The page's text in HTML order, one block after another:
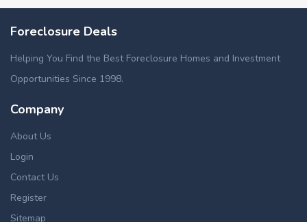
Foreclosure Deals
Helping You Find the Best Foreclosure Homes and Investment
Opportunities Since 1998.
Company
About Us
Login
Contact Us
Register
Sitemap